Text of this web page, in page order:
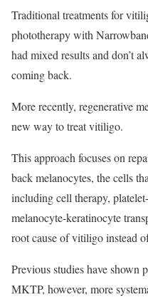
Traditional treatments for
phototherapy with
had mixed results and don’t
coming back.
More recently, regenerative
new way to treat vitiligo.
This approach focuses on
back melanocytes, the cells
including cell therapy,
melanocyte-keratinocyte
root cause of vitiligo instead
Previous studies have shown
MKTP, however, more